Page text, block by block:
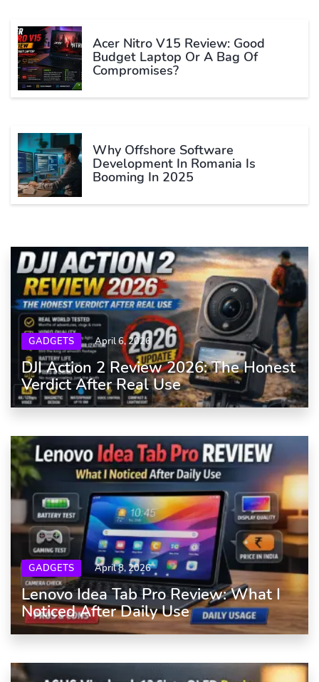
Acer Nitro V15 Review: Good
Budget Laptop Or A Bag Of
Compromises?
Why Offshore Software
Development In Romania Is
Booming In 2025
GADGETS April 6, 2026
DJI Action 2 Review 2026: The Honest
Verdict After Real Use
GADGETS April 8, 2026
Lenovo Idea Tab Pro Review: What I
Noticed After Daily Use